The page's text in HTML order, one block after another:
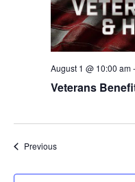
Veterans
August 1 @ 10:00 am-
PreviousEvents